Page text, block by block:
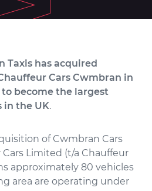
Taxis has acquired
Cars Cwmbran in
become the largest
in the UK.
of Cwmbran Cars
Limited (t/a Chauffeur
approximately 80 vehicles
area are operating under